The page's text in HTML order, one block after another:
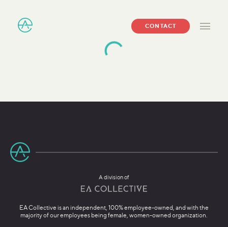
CONTACT
A division of
EA Collective is an independent, 100% employee-owned, and with the
majority of our employees being female, women-owned organization.